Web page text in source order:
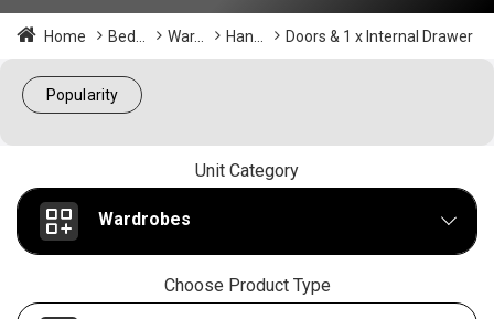
Home Bed... War... Han... Doors & 1 x Internal Drawer
Popularity
Unit Category
Wardrobes
Choose Product Type